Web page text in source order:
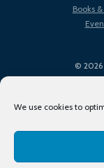
We use cookies to
© 2026
Books